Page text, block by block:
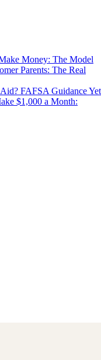
Money: The Model
Parents: The Real
FAFSA Guidance Yet
$1,000 a Month: